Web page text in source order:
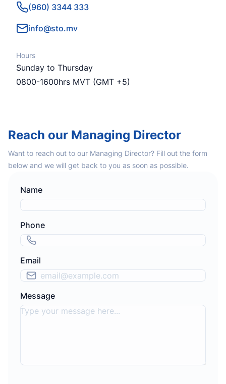
Phone number
(960) 3344 333
Emailinfo@sto.mv
Hours
Sunday to Thursday
0800-1600hrs MVT (GMT +5)
Reach our Managing Director
Want to reach out to our Managing Director? Fill out the form
below and we will get back to you as soon as possible.
Name
Phone
Email
Message